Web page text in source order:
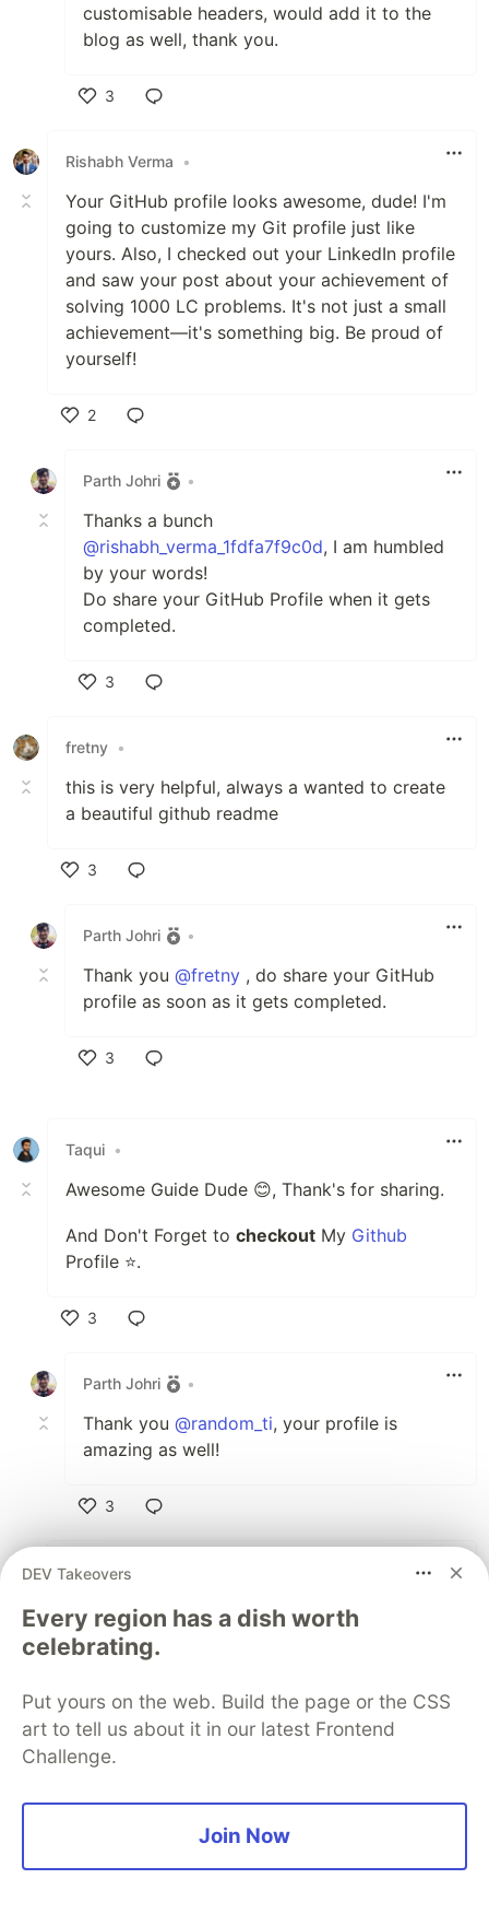
customisable headers, would add it to the
blog as well, thank you.
3
Rishabh Verma
•
Your GitHub profile looks awesome, dude! I'm
going to customize my Git profile just like
yours. Also, I checked out your LinkedIn profile
and saw your post about your achievement of
solving 1000 LC problems. It's not just a small
achievement—it's something big. Be proud of
yourself!
2
Parth Johri
•
Thanks a bunch
@rishabh_verma_1fdfa7f9c0d, I am humbled
by your words!
Do share your GitHub Profile when it gets
completed.
3
fretny •
this is very helpful, always a wanted to create
a beautiful github readme
3
Parth Johri
•
Thank you @fretny , do share your GitHub
profile as soon as it gets completed.
3
Taqui •
Awesome Guide Dude 😊, Thank's for sharing.
And Don't Forget to checkout My Github
Profile ⭐.
3
Parth Johri
•
Thank you @random_ti, your profile is
amazing as well!
3
Mukesh Singhania
I will do this changes immediately now
Like
Parth Johri
•
Great 🙌🏽
DEV Takeovers
Every region has a dish worth
celebrating.
Put yours on the web. Build the page or the CSS
art to tell us about it in our latest Frontend
Challenge.
Join Now